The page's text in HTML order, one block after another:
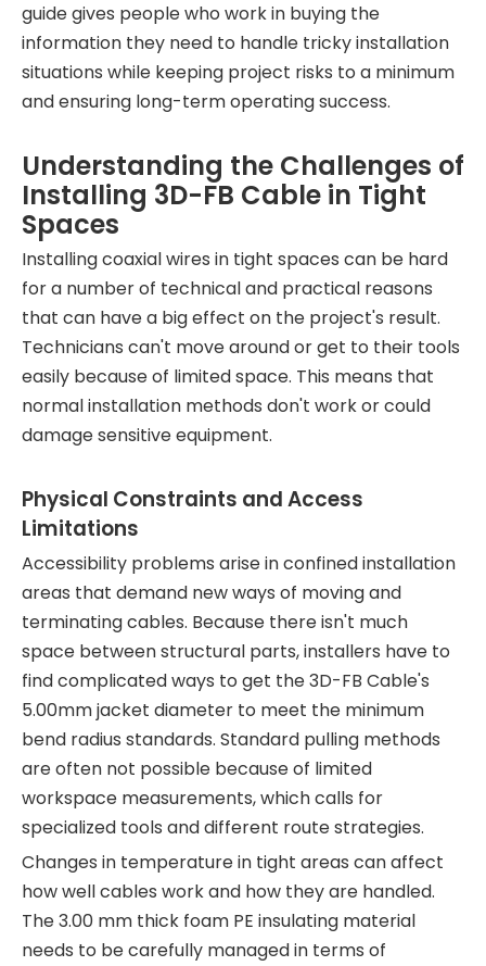
guide gives people who work in buying the
information they need to handle tricky installation
situations while keeping project risks to a minimum
and ensuring long-term operating success.
Understanding the Challenges of
Installing 3D-FB Cable in Tight
Spaces
Installing coaxial wires in tight spaces can be hard
for a number of technical and practical reasons
that can have a big effect on the project's result.
Technicians can't move around or get to their tools
easily because of limited space. This means that
normal installation methods don't work or could
damage sensitive equipment.
Physical Constraints and Access
Limitations
Accessibility problems arise in confined installation
areas that demand new ways of moving and
terminating cables. Because there isn't much
space between structural parts, installers have to
find complicated ways to get the 3D-FB Cable's
5.00mm jacket diameter to meet the minimum
bend radius standards. Standard pulling methods
are often not possible because of limited
workspace measurements, which calls for
specialized tools and different route strategies.
Changes in temperature in tight areas can affect
how well cables work and how they are handled.
The 3.00 mm thick foam PE insulating material
needs to be carefully managed in terms of